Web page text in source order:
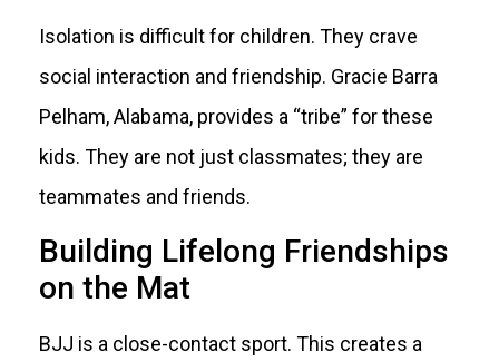
Isolation is difficult for children. They crave
social interaction and friendship. Gracie Barra
Pelham, Alabama, provides a “tribe” for these
kids. They are not just classmates; they are
teammates and friends.
Building Lifelong Friendships
on the Mat
BJJ is a close-contact sport. This creates a